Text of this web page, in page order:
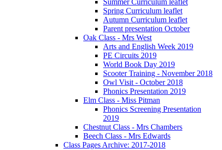
Spring Curriculum leaflet
Autumn Curriculum leaflet
Parent presentation October
Oak Class - Mrs West
Arts and English Week 2019
PE Circuits 2019
World Book Day 2019
Scooter Training - November 2018
Owl Visit - October 2018
Phonics Presentation 2019
Elm Class - Miss Pitman
Phonics Screening Presentation
2019
Chestnut Class - Mrs Chambers
Beech Class - Mrs Edwards
Class Pages Archive: 2017-2018